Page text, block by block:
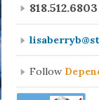
818.512.6803
Follow